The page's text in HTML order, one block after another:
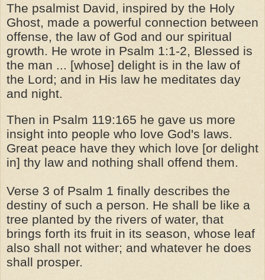
The psalmist David, inspired by the Holy
Ghost, made a powerful connection between
offense, the law of God and our spiritual
growth. He wrote in Psalm 1:1-2, Blessed is
the man ... [whose] delight is in the law of
the Lord; and in His law he meditates day
and night.
Then in Psalm 119:165 he gave us more
insight into people who love God's laws.
Great peace have they which love [or delight
in] thy law and nothing shall offend them.
Verse 3 of Psalm 1 finally describes the
destiny of such a person. He shall be like a
tree planted by the rivers of water, that
brings forth its fruit in its season, whose leaf
also shall not wither; and whatever he does
shall prosper.